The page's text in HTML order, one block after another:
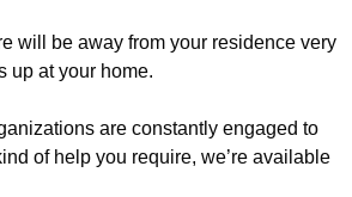
will be away from your residence very
up at your home.
are constantly engaged to
of help you require, we’re available